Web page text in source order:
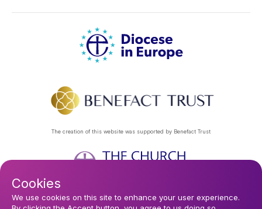
The creation of this website was supported by Benefact Trust
Footer
Privacy Policy About Us Contact Us Find a Church
Cookies
We use cookies on this site to enhance your user experience.